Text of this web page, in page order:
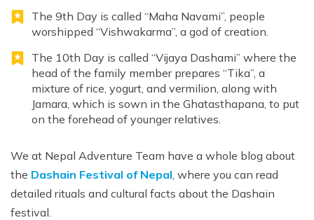
The 9th Day is called “Maha Navami”, people
worshipped “Vishwakarma”, a god of creation.
The 10th Day is called “Vijaya Dashami” where the
head of the family member prepares “Tika”, a
mixture of rice, yogurt, and vermilion, along with
Jamara, which is sown in the Ghatasthapana, to put
on the forehead of younger relatives.
We at Nepal Adventure Team have a whole blog about
the Dashain Festival of Nepal , where you can read
detailed rituals and cultural facts about the Dashain
festival.